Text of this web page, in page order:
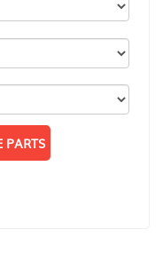
PARTS